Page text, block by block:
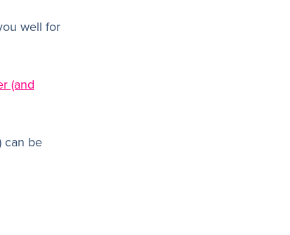
well for
(and
can be